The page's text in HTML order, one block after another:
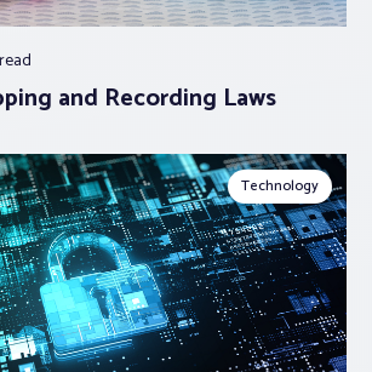
read
and Recording Laws
Technology